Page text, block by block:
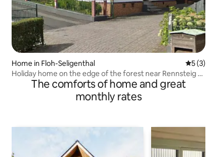
Home in Floh-Seligenthal 5 out of
5 (3)
Holiday home on the edge of the forest near Rennsteig &
OberhofThe comforts of home and great
monthly rates